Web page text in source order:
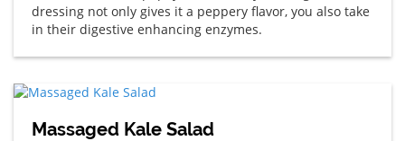
dressing not only gives it a peppery flavor, you also take
in their digestive enhancing enzymes.
Massaged Kale Salad